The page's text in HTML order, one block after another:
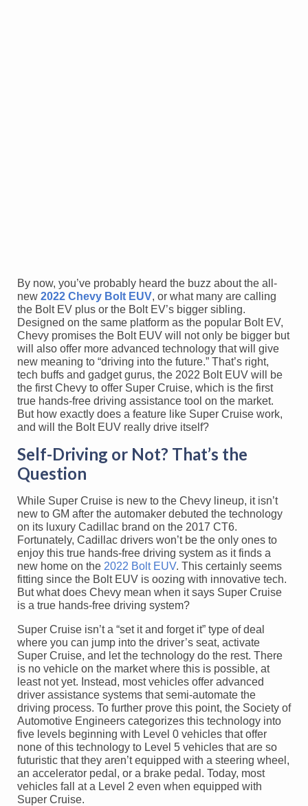
By now, you’ve probably heard the buzz about the all-
new 2022 Chevy Bolt EUV, or what many are calling
the Bolt EV plus or the Bolt EV’s bigger sibling.
Designed on the same platform as the popular Bolt EV,
Chevy promises the Bolt EUV will not only be bigger but
will also offer more advanced technology that will give
new meaning to “driving into the future.” That’s right,
tech buffs and gadget gurus, the 2022 Bolt EUV will be
the first Chevy to offer Super Cruise, which is the first
true hands-free driving assistance tool on the market.
But how exactly does a feature like Super Cruise work,
and will the Bolt EUV really drive itself?
Self-Driving or Not? That’s the
Question
While Super Cruise is new to the Chevy lineup, it isn’t
new to GM after the automaker debuted the technology
on its luxury Cadillac brand on the 2017 CT6.
Fortunately, Cadillac drivers won’t be the only ones to
enjoy this true hands-free driving system as it finds a
new home on the 2022 Bolt EUV. This certainly seems
fitting since the Bolt EUV is oozing with innovative tech.
But what does Chevy mean when it says Super Cruise
is a true hands-free driving system?
Super Cruise isn’t a “set it and forget it” type of deal
where you can jump into the driver’s seat, activate
Super Cruise, and let the technology do the rest. There
is no vehicle on the market where this is possible, at
least not yet. Instead, most vehicles offer advanced
driver assistance systems that semi-automate the
driving process. To further prove this point, the Society of
Automotive Engineers categorizes this technology into
five levels beginning with Level 0 vehicles that offer
none of this technology to Level 5 vehicles that are so
futuristic that they aren’t equipped with a steering wheel,
an accelerator pedal, or a brake pedal. Today, most
vehicles fall at a Level 2 even when equipped with
Super Cruise.